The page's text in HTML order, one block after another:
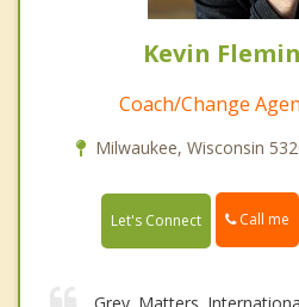
Kevin
Coach/Change
Milwaukee, Wisconsin
Let's Connect Call me
Grey Matters